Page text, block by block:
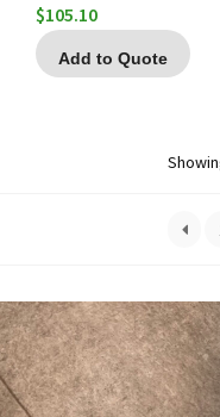
$105.10
Add to Quote